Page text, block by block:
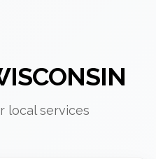
local services